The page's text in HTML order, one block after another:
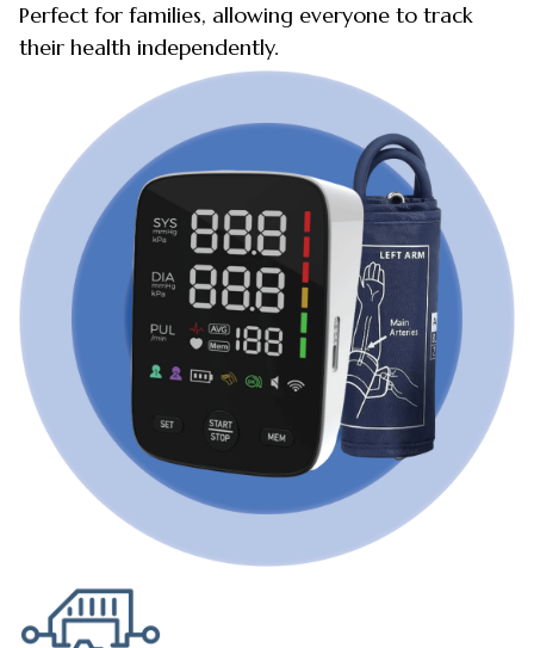
Perfect for families, allowing everyone to track
their health independently.